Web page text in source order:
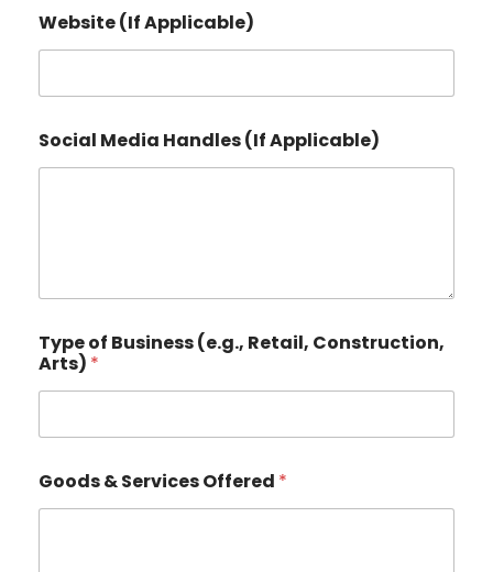
*
(
S
r
e
Website (If Applicable)
Social Media Handles (If Applicable)
Type of Business (e.g., Retail, Construction,
Arts) *
Goods & Services Offered *